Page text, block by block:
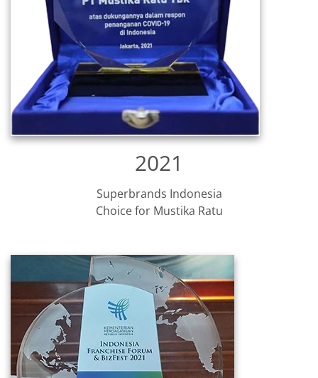
2021
Superbrands Indonesia
Choice for Mustika Ratu